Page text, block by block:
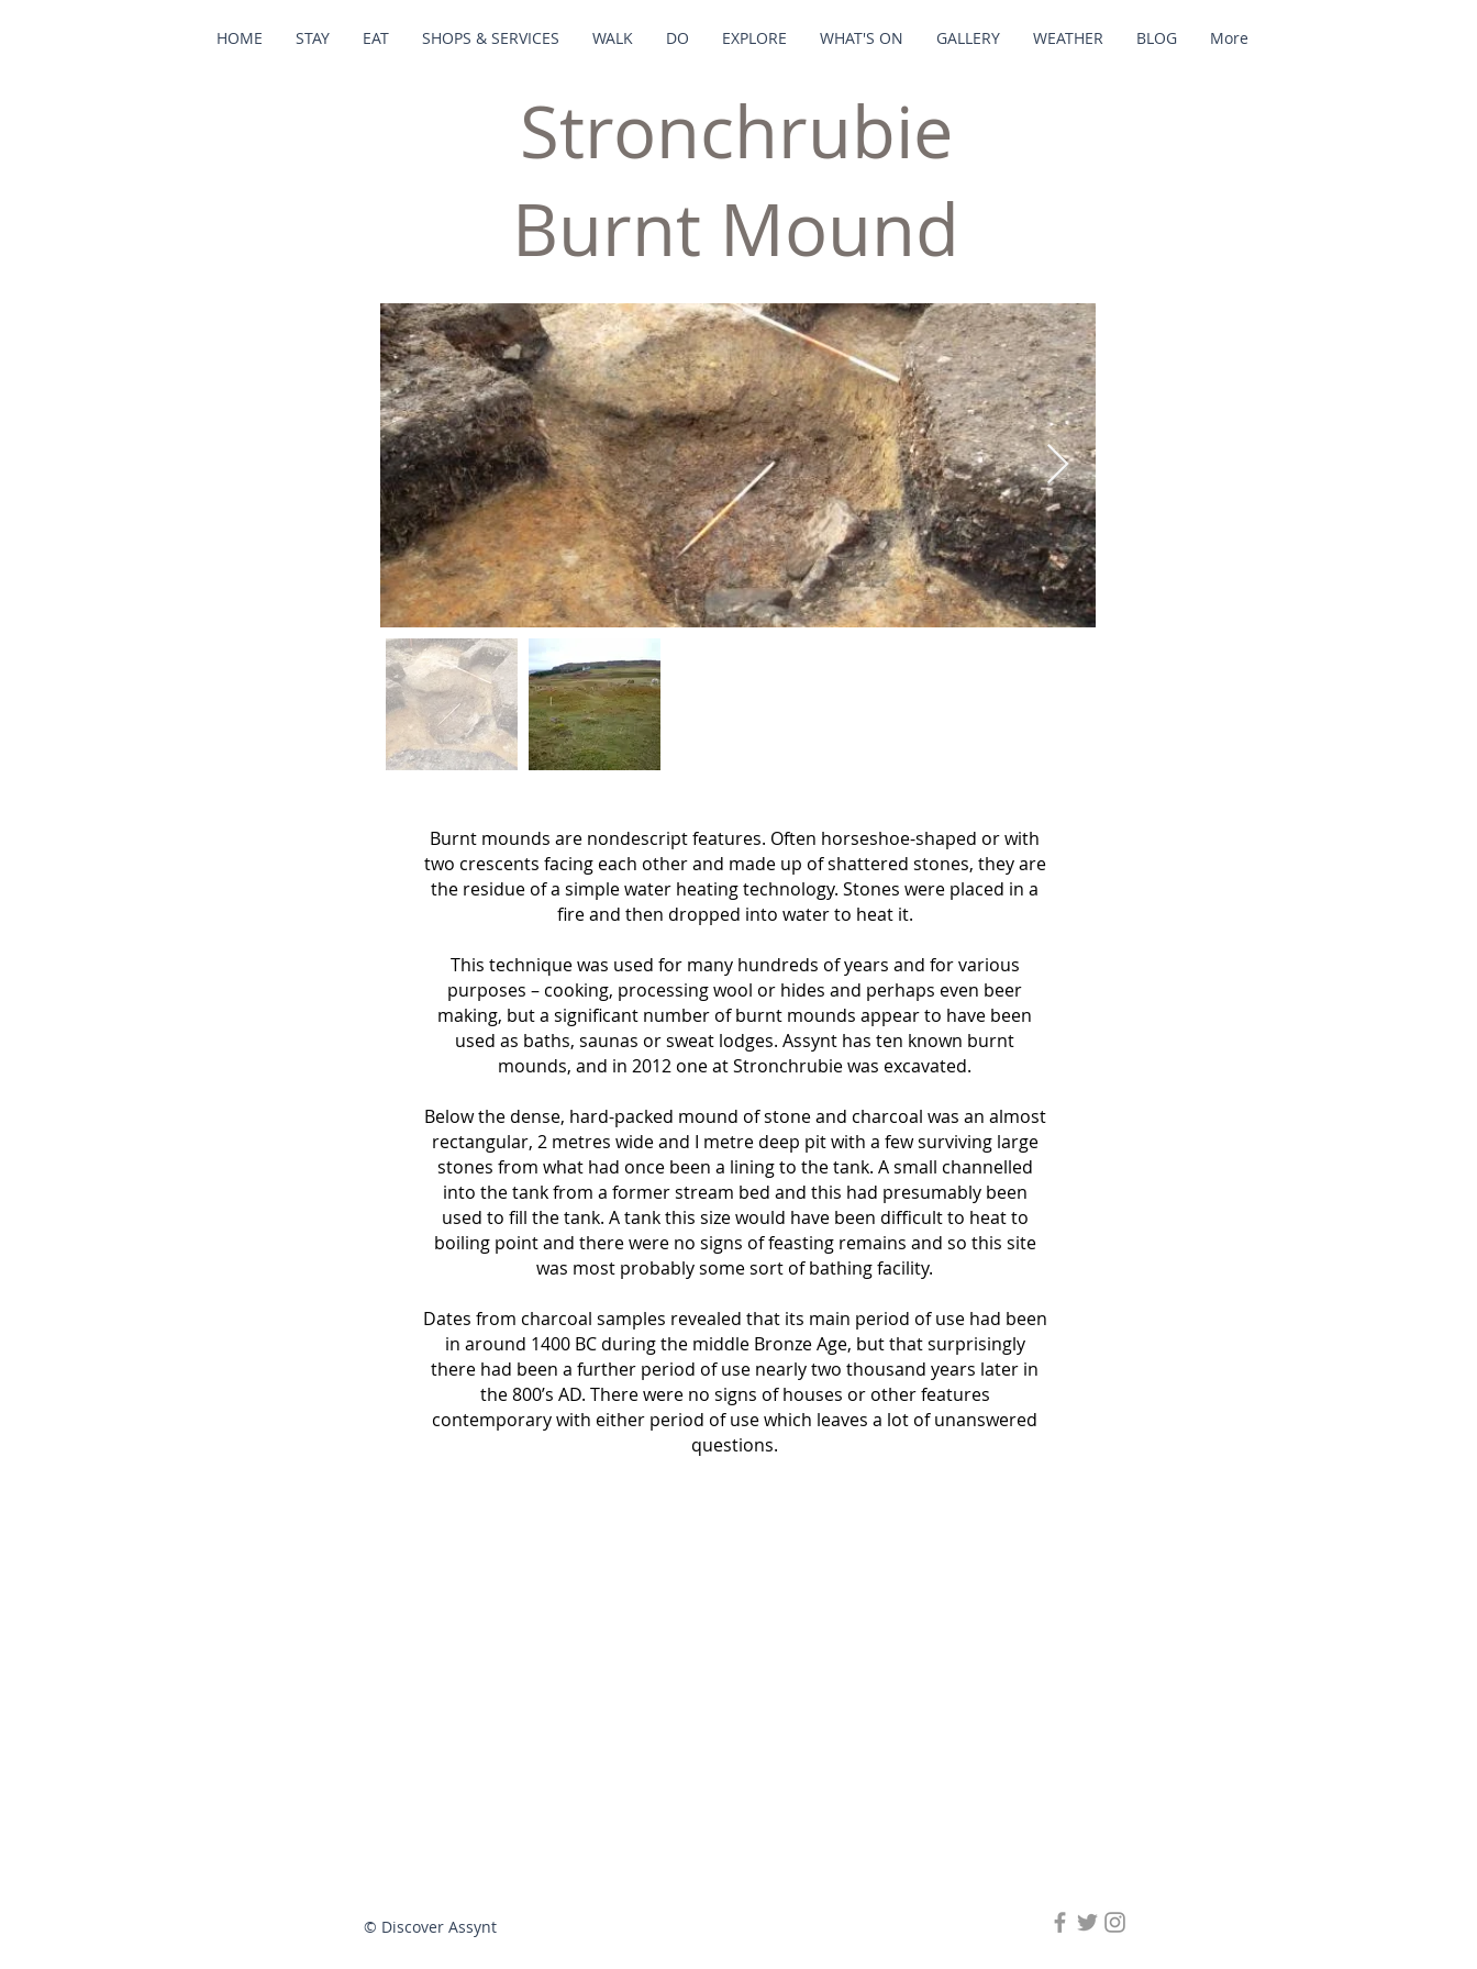
HOME STAY EAT SHOPS & SERVICES WALK DO EXPLORE WHAT'S ON GALLERY WEATHER BLOG More
Stronchrubie
Burnt Mound
Burnt mounds are nondescript features. Often horseshoe-shaped or with
two crescents facing each other and made up of shattered stones, they are
the residue of a simple water heating technology. Stones were placed in a
fire and then dropped into water to heat it.
This technique was used for many hundreds of years and for various
purposes – cooking, processing wool or hides and perhaps even beer
making, but a significant number of burnt mounds appear to have been
used as baths, saunas or sweat lodges. Assynt has ten known burnt
mounds, and in 2012 one at Stronchrubie was excavated.
Below the dense, hard-packed mound of stone and charcoal was an almost
rectangular, 2 metres wide and I metre deep pit with a few surviving large
stones from what had once been a lining to the tank. A small channelled
into the tank from a former stream bed and this had presumably been
used to fill the tank. A tank this size would have been difficult to heat to
boiling point and there were no signs of feasting remains and so this site
was most probably some sort of bathing facility.
Dates from charcoal samples revealed that its main period of use had been
in around 1400 BC during the middle Bronze Age, but that surprisingly
there had been a further period of use nearly two thousand years later in
the 800’s AD. There were no signs of houses or other features
contemporary with either period of use which leaves a lot of unanswered
questions.
© Discover Assynt